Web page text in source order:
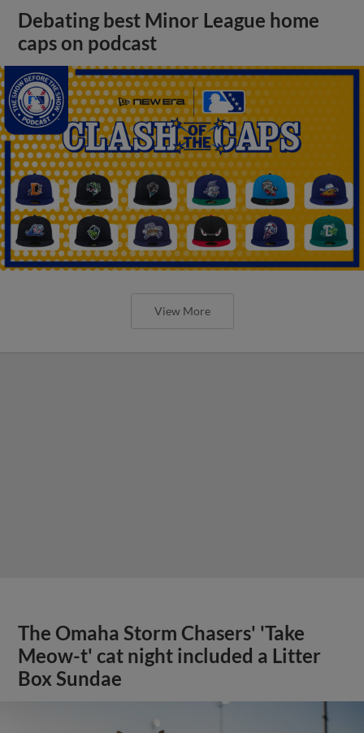
Debating best Minor League home
caps on podcast
View More
The Omaha Storm Chasers' 'Take
Meow-t' cat night included a Litter
Box Sundae